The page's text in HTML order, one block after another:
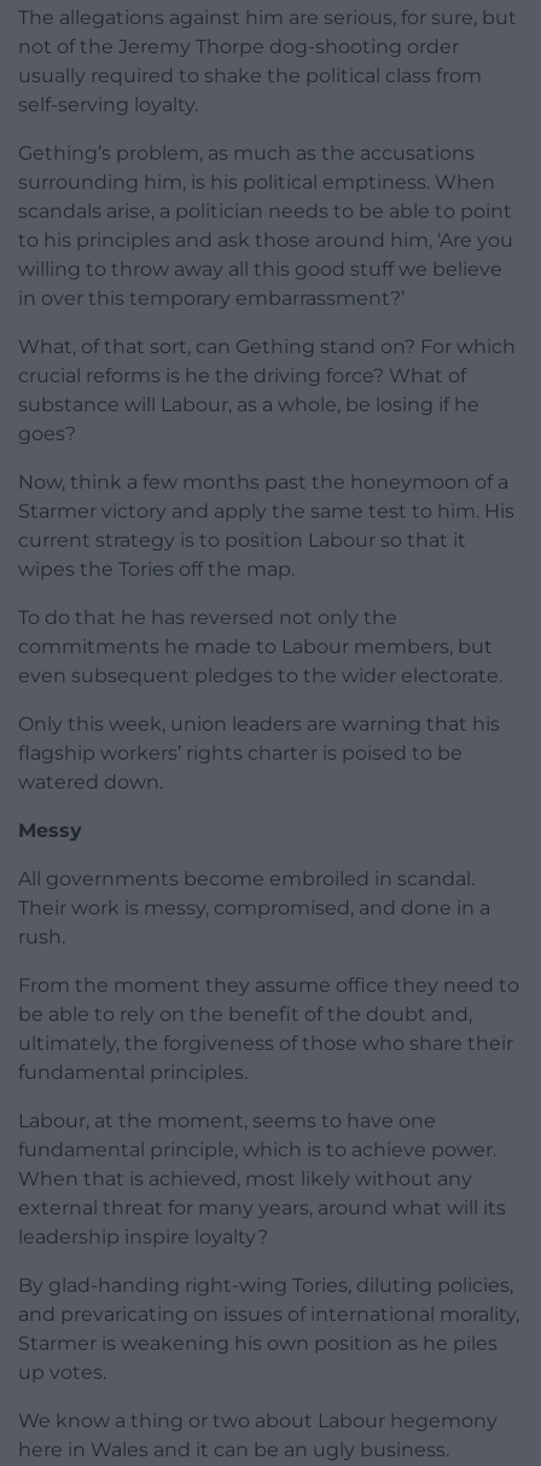
The allegations against him are serious, for sure, but
not of the Jeremy Thorpe dog-shooting order
usually required to shake the political class from
self-serving loyalty.
Gething’s problem, as much as the accusations
surrounding him, is his political emptiness. When
scandals arise, a politician needs to be able to point
to his principles and ask those around him, ‘Are you
willing to throw away all this good stuff we believe
in over this temporary embarrassment?’
What, of that sort, can Gething stand on? For which
crucial reforms is he the driving force? What of
substance will Labour, as a whole, be losing if he
goes?
Now, think a few months past the honeymoon of a
Starmer victory and apply the same test to him. His
current strategy is to position Labour so that it
wipes the Tories off the map.
To do that he has reversed not only the
commitments he made to Labour members, but
even subsequent pledges to the wider electorate.
Only this week, union leaders are warning that his
flagship workers’ rights charter is poised to be
watered down.
Messy
All governments become embroiled in scandal.
Their work is messy, compromised, and done in a
rush.
From the moment they assume office they need to
be able to rely on the benefit of the doubt and,
ultimately, the forgiveness of those who share their
fundamental principles.
Labour, at the moment, seems to have one
fundamental principle, which is to achieve power.
When that is achieved, most likely without any
external threat for many years, around what will its
leadership inspire loyalty?
By glad-handing right-wing Tories, diluting policies,
and prevaricating on issues of international morality,
Starmer is weakening his own position as he piles
up votes.
We know a thing or two about Labour hegemony
here in Wales and it can be an ugly business.